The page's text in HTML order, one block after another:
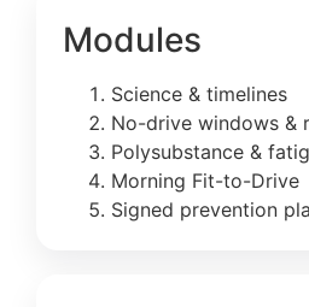
Modules
Science & timelines
No-drive windows &
Polysubstance &
Morning Fit-to-Drive
Signed prevention